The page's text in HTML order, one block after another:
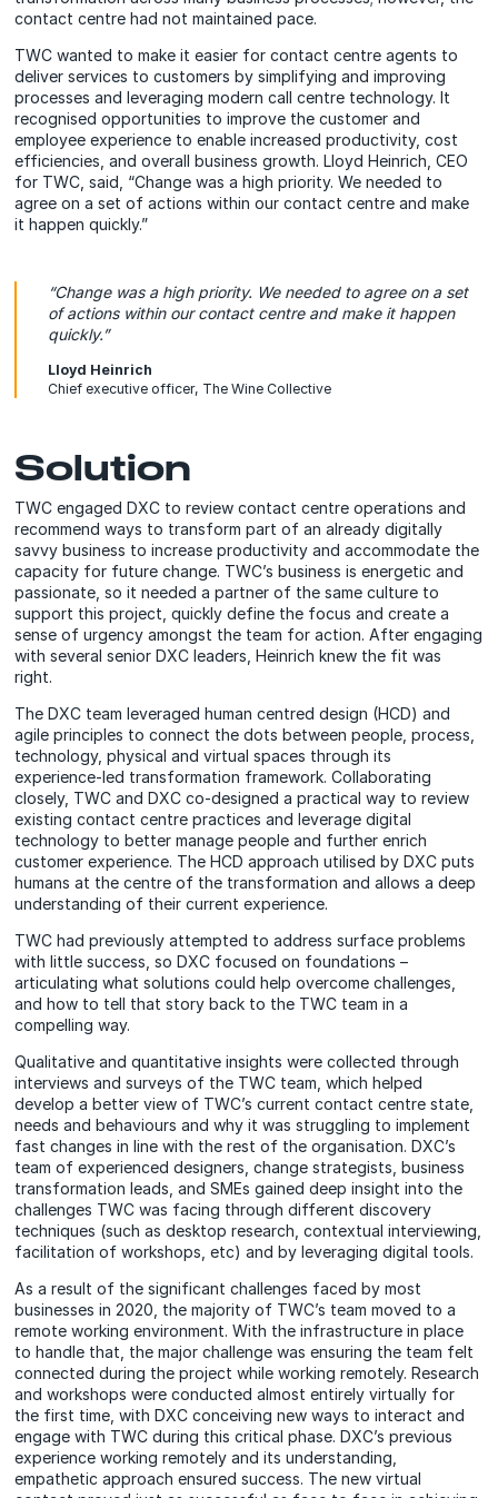
contact centre had not maintained pace.
TWC wanted to make it easier for contact centre agents to
deliver services to customers by simplifying and improving
processes and leveraging modern call centre technology. It
recognised opportunities to improve the customer and
employee experience to enable increased productivity, cost
efficiencies, and overall business growth. Lloyd Heinrich, CEO
for TWC, said, “Change was a high priority. We needed to
agree on a set of actions within our contact centre and make
it happen quickly.”
“Change was a high priority. We needed to agree on a set
of actions within our contact centre and make it happen
quickly.”
Lloyd Heinrich
Chief executive officer, The Wine Collective
Solution
TWC engaged DXC to review contact centre operations and
recommend ways to transform part of an already digitally
savvy business to increase productivity and accommodate the
capacity for future change. TWC’s business is energetic and
passionate, so it needed a partner of the same culture to
support this project, quickly define the focus and create a
sense of urgency amongst the team for action. After engaging
with several senior DXC leaders, Heinrich knew the fit was
right.
The DXC team leveraged human centred design (HCD) and
agile principles to connect the dots between people, process,
technology, physical and virtual spaces through its
experience-led transformation framework. Collaborating
closely, TWC and DXC co-designed a practical way to review
existing contact centre practices and leverage digital
technology to better manage people and further enrich
customer experience. The HCD approach utilised by DXC puts
humans at the centre of the transformation and allows a deep
understanding of their current experience.
TWC had previously attempted to address surface problems
with little success, so DXC focused on foundations –
articulating what solutions could help overcome challenges,
and how to tell that story back to the TWC team in a
compelling way.
Qualitative and quantitative insights were collected through
interviews and surveys of the TWC team, which helped
develop a better view of TWC’s current contact centre state,
needs and behaviours and why it was struggling to implement
fast changes in line with the rest of the organisation. DXC’s
team of experienced designers, change strategists, business
transformation leads, and SMEs gained deep insight into the
challenges TWC was facing through different discovery
techniques (such as desktop research, contextual interviewing,
facilitation of workshops, etc) and by leveraging digital tools.
As a result of the significant challenges faced by most
businesses in 2020, the majority of TWC’s team moved to a
remote working environment. With the infrastructure in place
to handle that, the major challenge was ensuring the team felt
connected during the project while working remotely. Research
and workshops were conducted almost entirely virtually for
the first time, with DXC conceiving new ways to interact and
engage with TWC during this critical phase. DXC’s previous
experience working remotely and its understanding,
empathetic approach ensured success. The new virtual